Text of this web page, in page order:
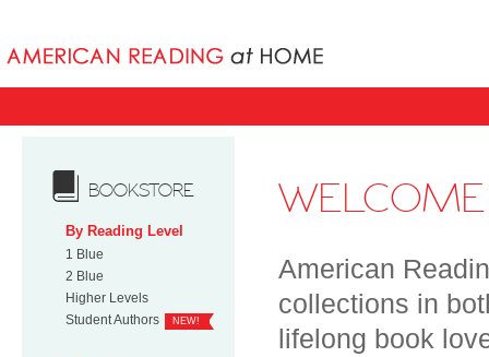
BOOKSTORE
By Reading Level
1 Blue
2 Blue
Higher Levels
Student Authors
NEW!
American
collections in
lifelong book